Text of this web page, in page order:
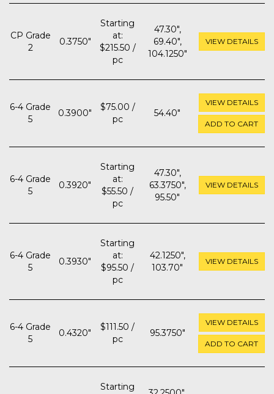
CP Grade
2
0.3750"
Starting
at:
$215.50 /
pc
47.30",
69.40",
104.1250"
VIEW DETAILS
6-4 Grade
5
0.3900"
$75.00 /
pc
54.40"
VIEW DETAILS
ADD TO CART
6-4 Grade
5
0.3920"
Starting
at:
$55.50 /
pc
47.30",
63.3750",
95.50"
VIEW DETAILS
6-4 Grade
5
0.3930"
Starting
at:
$95.50 /
pc
42.1250",
103.70"
VIEW DETAILS
6-4 Grade
5
0.4320"
$111.50 /
pc
95.3750"
VIEW DETAILS
ADD TO CART
Starting